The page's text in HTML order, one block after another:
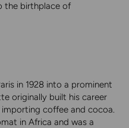
the birthplace of
in 1928 into a prominent
originally built his career
coffee and cocoa.
in Africa and was a